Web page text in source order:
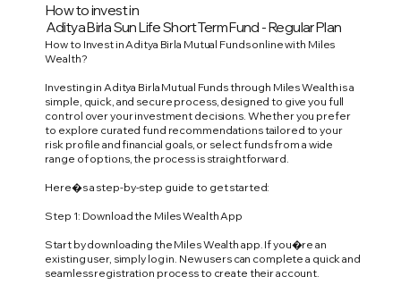
How to invest in
Aditya Birla Sun Life Short Term Fund - Regular Plan
How to Invest in Aditya Birla Mutual Funds online with Miles
Wealth?
Investing in Aditya Birla Mutual Funds through Miles Wealth is a
simple, quick, and secure process, designed to give you full
control over your investment decisions. Whether you prefer
to explore curated fund recommendations tailored to your
risk profile and financial goals, or select funds from a wide
range of options, the process is straightforward.
Here�s a step-by-step guide to get started:
Step 1: Download the Miles Wealth App
Start by downloading the Miles Wealth app. If you�re an
existing user, simply log in. New users can complete a quick and
seamless registration process to create their account.